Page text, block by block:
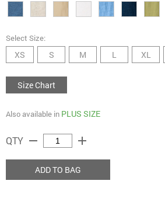
Select Size:
XS S M L XL
Size Chart
Also available in PLUS SIZE
QTY remove add
ADD TO BAG